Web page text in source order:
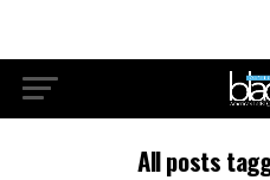
All posts